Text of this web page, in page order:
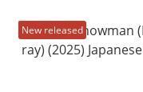
New released